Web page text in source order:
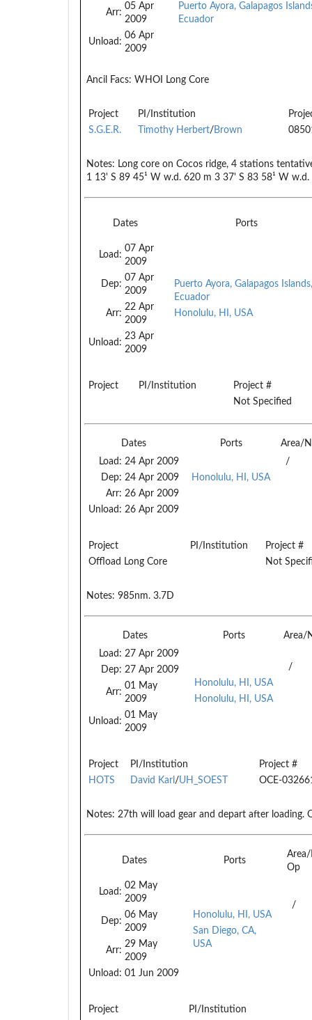
Arr:
05 Apr
2009
Unload:
06 Apr
2009
Puerto Ayora, Galapagos
Ecuador
Ancil Facs: WHOI Long Core
Project PI/Institution
S.G.E.R.
Timothy Herbert/Brown
Notes: Long core on Cocos ridge, 4 stations
1 13' S 89 45¹ W w.d. 620 m 3 37' S 83 58¹ W
Dates Ports
Load:
07 Apr
2009
Dep:
07 Apr
2009
Arr:
22 Apr
2009
Unload:
23 Apr
2009
Puerto Ayora, Galapagos Islands,
Ecuador
Honolulu, HI, USA
Project PI/Institution
Project #
Not Specified
Dates Ports
Area/
Load: 24 Apr 2009
Dep: 24 Apr 2009
Arr: 26 Apr 2009
Unload: 26 Apr 2009
Honolulu, HI, USA
/
Project PI/Institution
Project #
Offload Long Core
Not
Notes: 985nm. 3.7D
Dates Ports
Area/
Load: 27 Apr 2009
Dep: 27 Apr 2009
Arr:
01 May
2009
Unload:
01 May
2009
Honolulu, HI, USA
Honolulu, HI, USA
/
Project PI/Institution
Project #
HOTS
David Karl /UH_SOEST OCE-
Notes: 27th will load gear and depart after loading.
Dates Ports
Op
Load:
02 May
2009
Dep:
06 May
2009
Arr:
29 May
2009
Unload: 01 Jun 2009
Honolulu, HI, USA
San Diego, CA,
USA
/
Project PI/Institution